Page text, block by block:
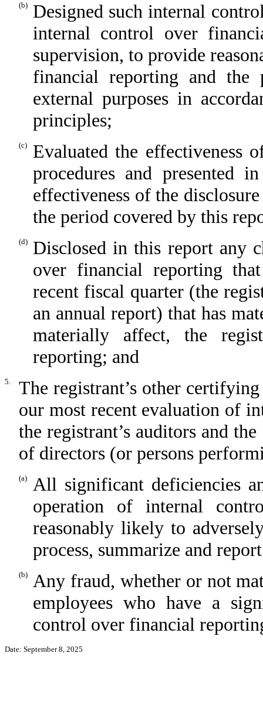
(b)
Designed such internal
internal control over
supervision, to provide
financial reporting and the
external purposes in
principles;
(c)
Evaluated the effectiveness
procedures and presented
effectiveness of the
the period covered by this
(d)
Disclosed in this report any
over financial reporting
recent fiscal quarter (the
an annual report) that has
materially affect, the
reporting; and
5.
The registrant’s other
our most recent evaluation of
the registrant’s auditors and
of directors (or persons
(a)
All significant deficiencies
operation of internal
reasonably likely to
process, summarize and
(b)
Any fraud, whether or not
employees who have a
control over financial
Date: September 8, 2025